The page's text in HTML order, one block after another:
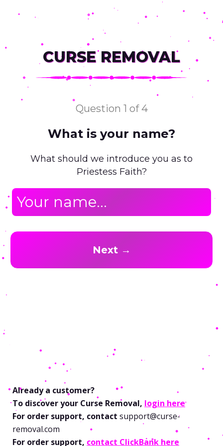
CURSE REMOVAL
Question 1 of 4
What is your name?
What should we introduce you as to
Priestess Faith?
Next →
Already a customer?
To discover your Curse Removal, login here
For order support, contact support@curse-
removal.com
For order support, contact ClickBank here